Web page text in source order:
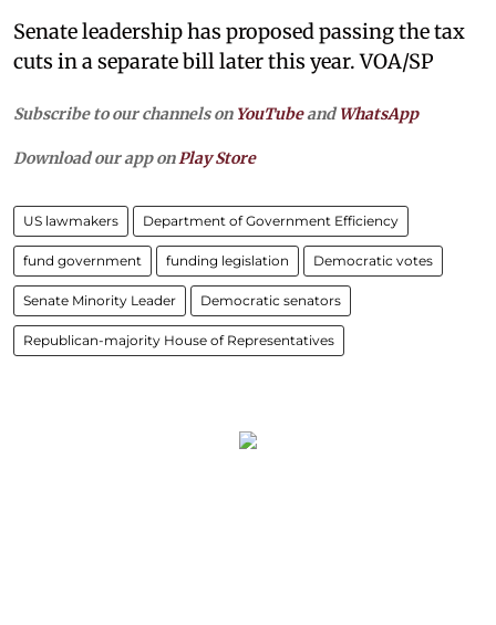
Senate leadership has proposed passing the tax
cuts in a separate bill later this year. VOA/SP
Subscribe to our channels on YouTubeandWhatsApp
Download our app on Play Store
US lawmakers Department of Government Efficiency
fund government funding legislation Democratic votes
Senate Minority Leader Democratic senators
Republican-majority House of Representatives